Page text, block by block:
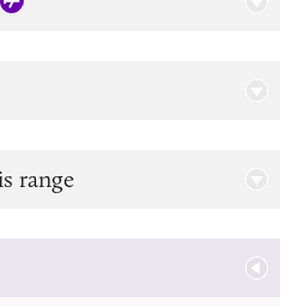
range